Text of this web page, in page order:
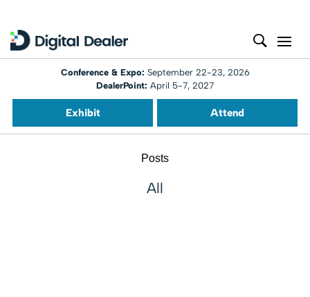
Conference & Expo: September 22-23, 2026
DealerPoint: April 5-7, 2027
Exhibit Attend
Posts
All